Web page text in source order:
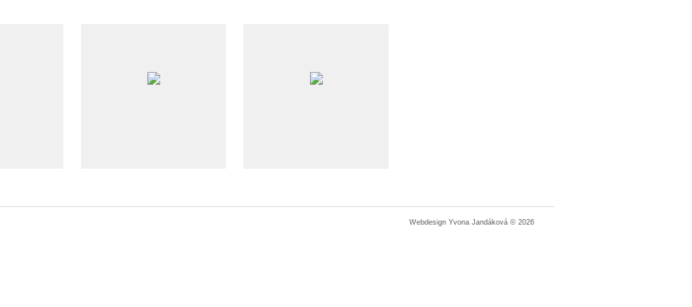
Webdesign Yvona Jandáková © 2026